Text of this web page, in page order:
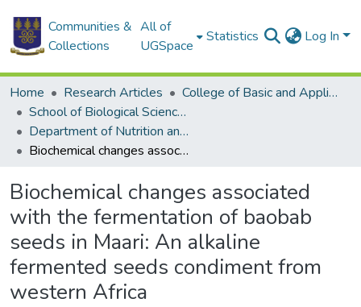
Communities &
Collections
All of
UGSpace
Statistics Log In
Home Research Articles
College of Basic and Applied Sciences
School of Biological Sciences
Department of Nutrition and Food Science
Biochemical changes associated with the fermentation of baobab seeds in Maari: An alkaline fermented seeds condiment from western Africa
Biochemical changes associated
with the fermentation of baobab
seeds in Maari: An alkaline
fermented seeds condiment from
western Africa